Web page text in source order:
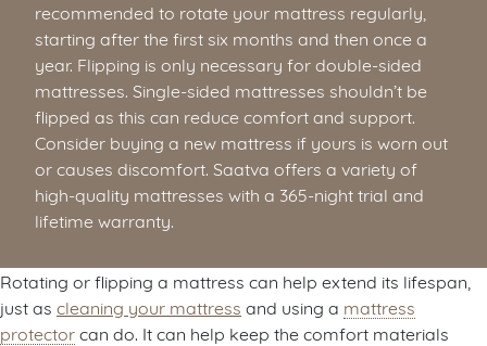
recommended to rotate your mattress regularly,
starting after the first six months and then once a
year. Flipping is only necessary for double-sided
mattresses. Single-sided mattresses shouldn’t be
flipped as this can reduce comfort and support.
Consider buying a new mattress if yours is worn out
or causes discomfort. Saatva offers a variety of
high-quality mattresses with a 365-night trial and
lifetime warranty.
Rotating or flipping a mattress can help extend its lifespan,
just as cleaning your mattress and using a mattress
protectorcan do. It can help keep the comfort materials